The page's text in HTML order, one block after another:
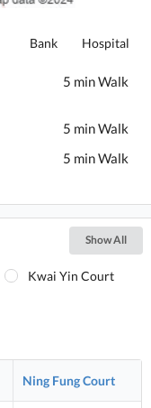
Bank Hospital
5 min Walk
5 min Walk
5 min Walk
Show All
Kwai Yin Court
Ning Fung Court